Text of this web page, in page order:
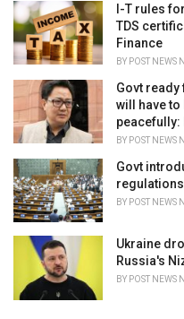
I-T rules
TDS
Finance
BY POST NEWS
Govt ready
will have to
peacefully:
BY POST NEWS
Govt
BY POST NEWS
Ukraine
Russia's
BY POST NEWS